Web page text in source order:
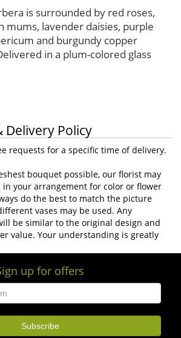
is surrounded by red roses,
mums, lavender daisies, purple
and burgundy copper
in a plum-colored glass
Delivery Policy
requests for a specific time of delivery.
bouquet possible, our florist may
in your arrangement for color or flower
do the best to match the picture
vases may be used. Any
be similar to the original design and
value. Your understanding is greatly
up for offers